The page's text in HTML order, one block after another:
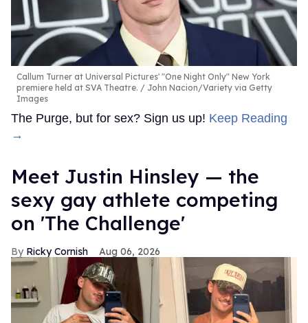
Callum Turner at Universal Pictures' "One Night Only" New York
premiere held at SVA Theatre.
John Nacion/Variety via Getty
Images
The Purge, but for sex? Sign us up! Keep Reading
→
Meet Justin Hinsley — the
sexy gay athlete competing
on 'The Challenge'
Ricky Cornish Aug 06, 2026